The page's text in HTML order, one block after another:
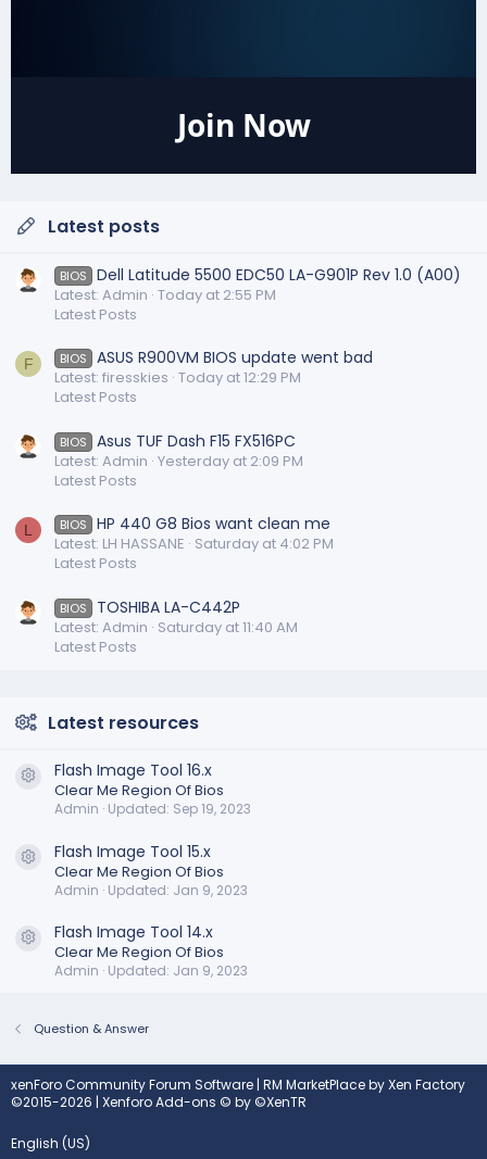
Join Now
Latest posts
BIOS Dell Latitude 5500 EDC50 LA-G901P Rev 1.0 (A00)
Latest: Admin Today at 2:55 PM
Latest Posts
F BIOS ASUS R900VM BIOS update went bad
Latest: firesskies Today at 12:29 PM
Latest Posts
BIOS Asus TUF Dash F15 FX516PC
Latest: Admin Yesterday at 2:09 PM
Latest Posts
L BIOS HP 440 G8 Bios want clean me
Latest: LH HASSANE Saturday at 4:02 PM
Latest Posts
BIOS TOSHIBA LA-C442P
Latest: Admin Saturday at 11:40 AM
Latest Posts
Latest resources
Resource icon
Flash Image Tool 16.x
Clear Me Region Of Bios
Admin Updated: Sep 19, 2023
Resource icon
Flash Image Tool 15.x
Clear Me Region Of Bios
Admin Updated: Jan 9, 2023
Resource icon
Flash Image Tool 14.x
Clear Me Region Of Bios
Admin Updated: Jan 9, 2023
Question & Answer
xenForo Community Forum Software | RM MarketPlace by Xen Factory
©2015-2026 | Xenforo Add-ons © by ©XenTR
English (US)